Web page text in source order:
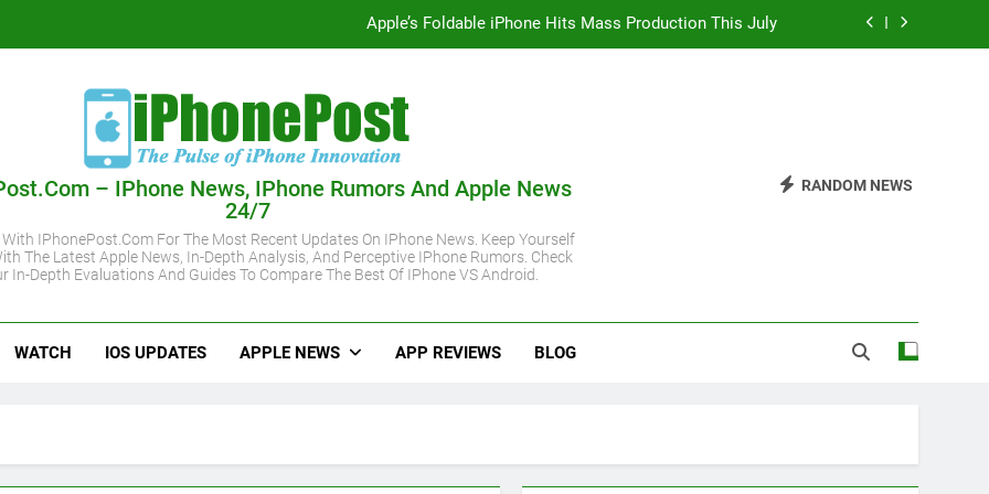
Apple’s Foldable iPhone Hits Mass Production This July
Apple May Keep iPhone 18 Pro Prices Steady Despite Rising Hardware Costs
iOS 27 Supported iPhone Models Revealed: iPhone 11 Gets Another Major Update
– IPhone News, IPhone Rumors And Apple News
24/7
IPhonePost.com For The Most Recent Updates On IPhone News. Keep Yourself
The Latest Apple News, In-Depth Analysis, And Perceptive IPhone Rumors. Check
In-Depth Evaluations And Guides To Compare The Best Of IPhone VS Android.
RANDOM NEWS
WATCH IOS UPDATES APPLE NEWS APP REVIEWS BLOG